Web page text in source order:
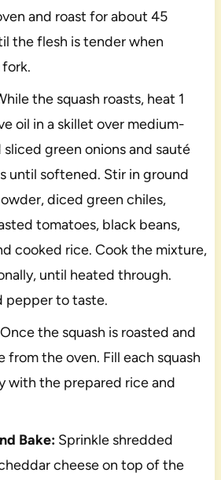
and roast for about 45
the flesh is tender when
the squash roasts, heat 1
oil in a skillet over medium-
green onions and sauté
until softened. Stir in ground
diced green chiles,
tomatoes, black beans,
cooked rice. Cook the mixture,
until heated through.
pepper to taste.
the squash is roasted and
from the oven. Fill each squash
with the prepared rice and
Bake:Sprinkle shredded
cheese on top of the